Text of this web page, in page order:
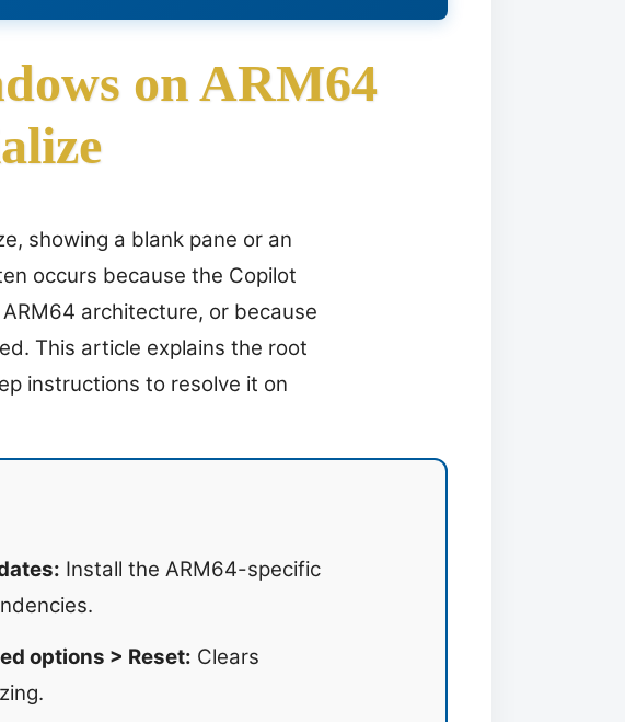
on ARM64
showing a blank pane or an
occurs because the Copilot
architecture, or because
This article explains the root
instructions to resolve it on
Install the ARM64-specific
options > Reset: Clears